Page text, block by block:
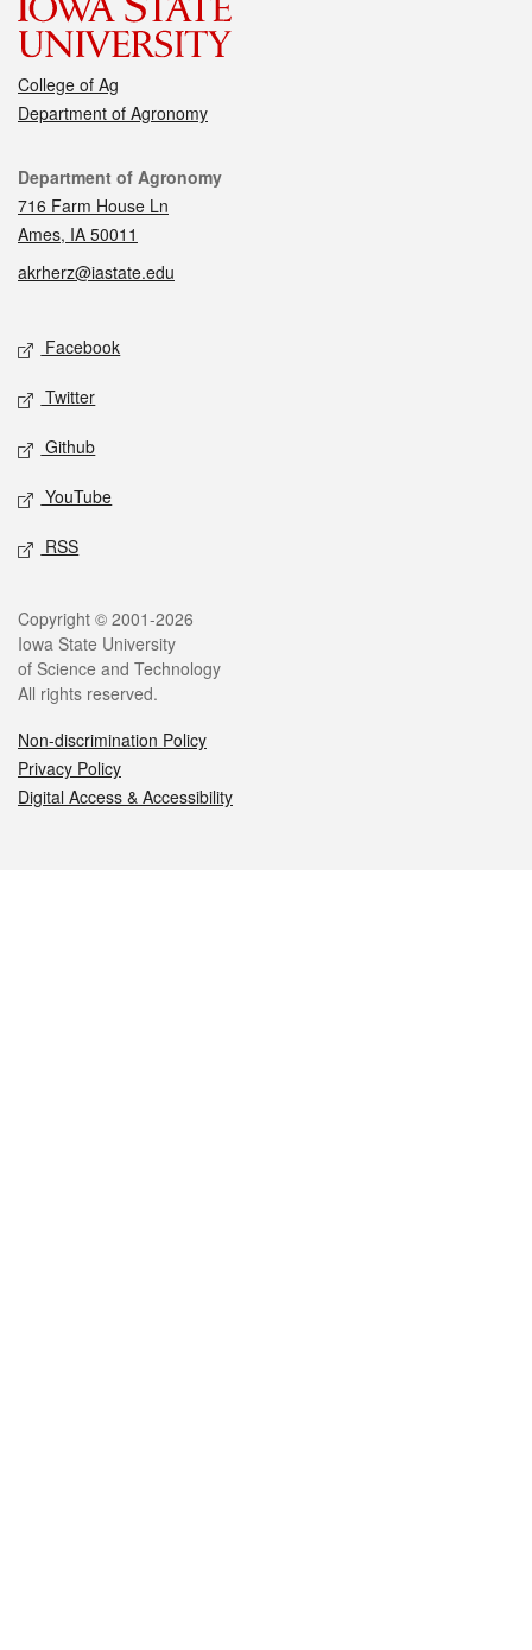
College of Ag
Department of Agronomy
Contact
Department of Agronomy
716 Farm House Ln
Ames, IA 50011
akrherz@iastate.edu
Social media
Facebook
Twitter
Github
YouTube
RSS
Legal
Copyright © 2001-2026
Iowa State University
of Science and Technology
All rights reserved.
Non-discrimination Policy
Privacy Policy
Digital Access & Accessibility